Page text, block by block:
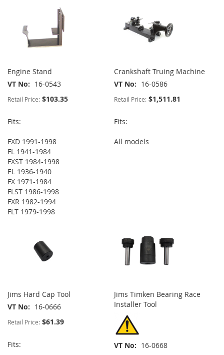
Engine Stand
VT No
16-0543
Retail Price: $103.35
Fits:
FXD 1991-1998
FL 1941-1984
FXST 1984-1998
EL 1936-1940
FX 1971-1984
FLST 1986-1998
FXR 1982-1994
FLT 1979-1998
Crankshaft Truing Machine
VT No
16-0586
Retail Price: $1,511.81
Fits:
All models
Jims Hard Cap Tool
VT No
16-0666
Retail Price: $61.39
Fits:
Jims Timken Bearing Race
Installer Tool
VT No 16-0668